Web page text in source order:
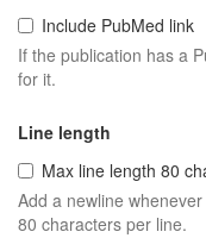
Include PubMed link
If the publication has a
for it.
Line length
Max line length 80
Add a newline
80 characters per line.